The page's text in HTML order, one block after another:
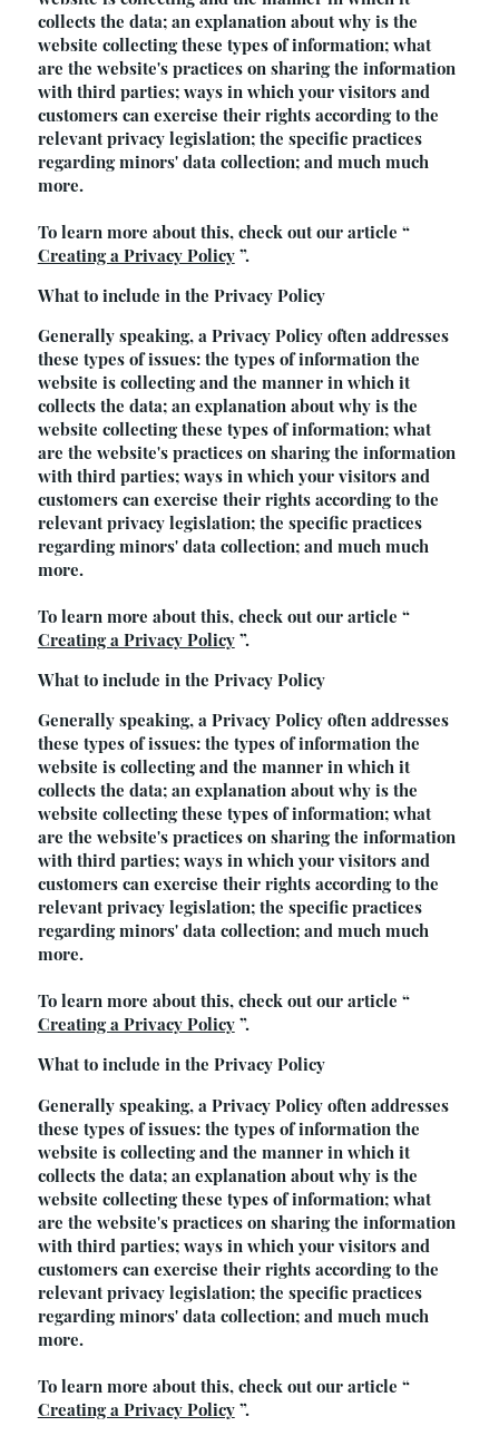
collects the data; an explanation about why is the
website collecting these types of information; what
are the website's practices on sharing the information
with third parties; ways in which your visitors and
customers can exercise their rights according to the
relevant privacy legislation; the specific practices
regarding minors' data collection; and much much
more.
To learn more about this, check out our article “
Creating a Privacy Policy”.
What to include in the Privacy Policy
Generally speaking, a Privacy Policy often addresses
these types of issues: the types of information the
website is collecting and the manner in which it
collects the data; an explanation about why is the
website collecting these types of information; what
are the website's practices on sharing the information
with third parties; ways in which your visitors and
customers can exercise their rights according to the
relevant privacy legislation; the specific practices
regarding minors' data collection; and much much
more.
To learn more about this, check out our article “
Creating a Privacy Policy”.
What to include in the Privacy Policy
Generally speaking, a Privacy Policy often addresses
these types of issues: the types of information the
website is collecting and the manner in which it
collects the data; an explanation about why is the
website collecting these types of information; what
are the website's practices on sharing the information
with third parties; ways in which your visitors and
customers can exercise their rights according to the
relevant privacy legislation; the specific practices
regarding minors' data collection; and much much
more.
To learn more about this, check out our article “
Creating a Privacy Policy”.
What to include in the Privacy Policy
Generally speaking, a Privacy Policy often addresses
these types of issues: the types of information the
website is collecting and the manner in which it
collects the data; an explanation about why is the
website collecting these types of information; what
are the website's practices on sharing the information
with third parties; ways in which your visitors and
customers can exercise their rights according to the
relevant privacy legislation; the specific practices
regarding minors' data collection; and much much
more.
To learn more about this, check out our article “
Creating a Privacy Policy”.